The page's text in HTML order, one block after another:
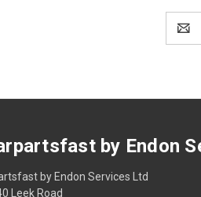
by Endon
by Endon Services Ltd
Leek Road